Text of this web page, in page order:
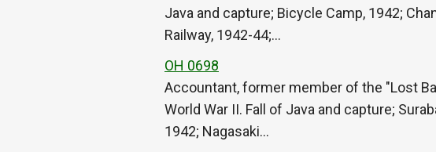
Java and capture; Bicycle Camp, 1942;
Railway, 1942-44;…
OH 0698
Accountant, former member of the "Lost
World War II. Fall of Java and capture;
1942; Nagasaki…